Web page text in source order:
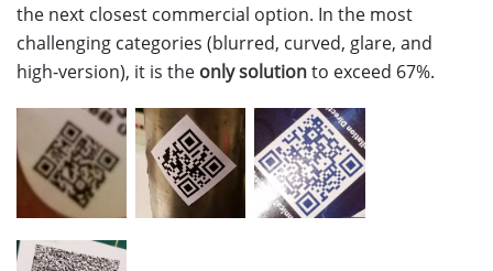
the next closest commercial option. In the most
challenging categories (blurred, curved, glare, and
high-version), it is the only solutionto exceed 67%.